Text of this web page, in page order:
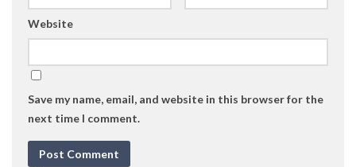
Website
Save my name, email, and website in this browser for the
next time I comment.